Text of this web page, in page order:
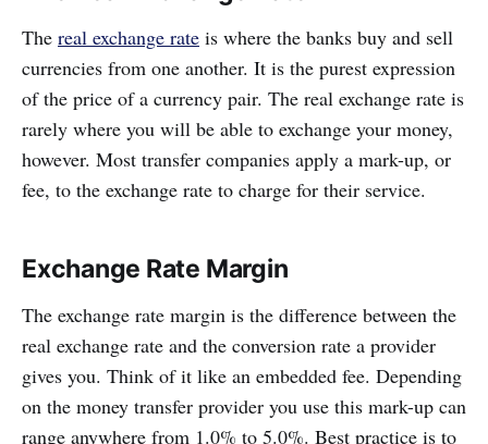
The real exchange rate is where the banks buy and sell
currencies from one another. It is the purest expression
of the price of a currency pair. The real exchange rate is
rarely where you will be able to exchange your money,
however. Most transfer companies apply a mark-up, or
fee, to the exchange rate to charge for their service.
Exchange Rate Margin
The exchange rate margin is the difference between the
real exchange rate and the conversion rate a provider
gives you. Think of it like an embedded fee. Depending
on the money transfer provider you use this mark-up can
range anywhere from 1.0% to 5.0%. Best practice is to